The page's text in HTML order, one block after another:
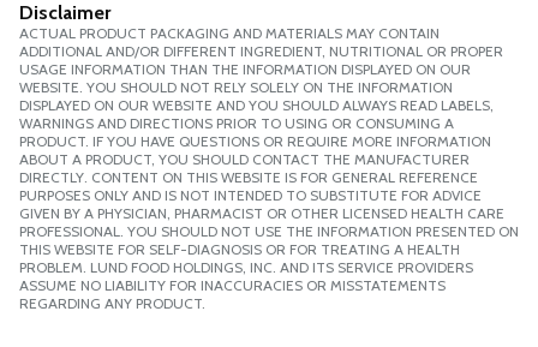
Disclaimer
ACTUAL PRODUCT PACKAGING AND MATERIALS MAY CONTAIN
ADDITIONAL AND/OR DIFFERENT INGREDIENT, NUTRITIONAL OR PROPER
USAGE INFORMATION THAN THE INFORMATION DISPLAYED ON OUR
WEBSITE. YOU SHOULD NOT RELY SOLELY ON THE INFORMATION
DISPLAYED ON OUR WEBSITE AND YOU SHOULD ALWAYS READ LABELS,
WARNINGS AND DIRECTIONS PRIOR TO USING OR CONSUMING A
PRODUCT. IF YOU HAVE QUESTIONS OR REQUIRE MORE INFORMATION
ABOUT A PRODUCT, YOU SHOULD CONTACT THE MANUFACTURER
DIRECTLY. CONTENT ON THIS WEBSITE IS FOR GENERAL REFERENCE
PURPOSES ONLY AND IS NOT INTENDED TO SUBSTITUTE FOR ADVICE
GIVEN BY A PHYSICIAN, PHARMACIST OR OTHER LICENSED HEALTH CARE
PROFESSIONAL. YOU SHOULD NOT USE THE INFORMATION PRESENTED ON
THIS WEBSITE FOR SELF-DIAGNOSIS OR FOR TREATING A HEALTH
PROBLEM. LUND FOOD HOLDINGS, INC. AND ITS SERVICE PROVIDERS
ASSUME NO LIABILITY FOR INACCURACIES OR MISSTATEMENTS
REGARDING ANY PRODUCT.